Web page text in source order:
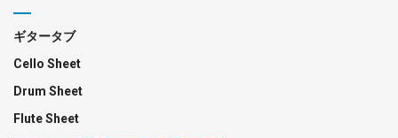
ギタータブ
Cello Sheet
Drum Sheet
Flute Sheet